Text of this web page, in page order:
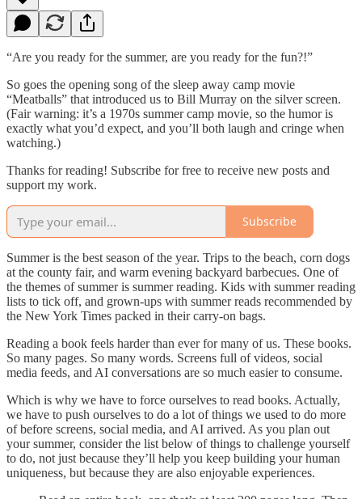
“Are you ready for the summer, are you ready for the fun?!”
So goes the opening song of the sleep away camp movie
“Meatballs” that introduced us to Bill Murray on the silver screen.
(Fair warning: it’s a 1970s summer camp movie, so the humor is
exactly what you’d expect, and you’ll both laugh and cringe when
watching.)
Thanks for reading! Subscribe for free to receive new posts and
support my work.
Subscribe
Summer is the best season of the year. Trips to the beach, corn dogs
at the county fair, and warm evening backyard barbecues. One of
the themes of summer is summer reading. Kids with summer reading
lists to tick off, and grown-ups with summer reads recommended by
the New York Times packed in their carry-on bags.
Reading a book feels harder than ever for many of us. These books.
So many pages. So many words. Screens full of videos, social
media feeds, and AI conversations are so much easier to consume.
Which is why we have to force ourselves to read books. Actually,
we have to push ourselves to do a lot of things we used to do more
of before screens, social media, and AI arrived. As you plan out
your summer, consider the list below of things to challenge yourself
to do, not just because they’ll help you keep building your human
uniqueness, but because they are also enjoyable experiences.